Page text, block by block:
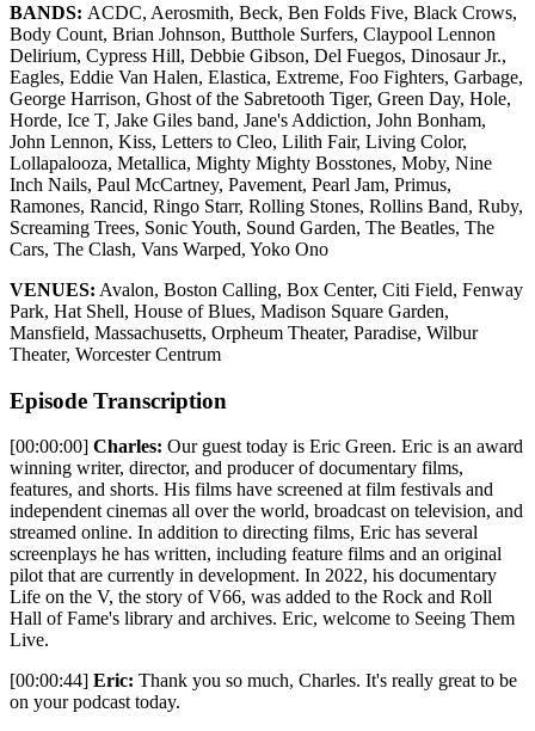
BANDS: ACDC, Aerosmith, Beck, Ben Folds Five, Black Crows,
Body Count, Brian Johnson, Butthole Surfers, Claypool Lennon
Delirium, Cypress Hill, Debbie Gibson, Del Fuegos, Dinosaur Jr.,
Eagles, Eddie Van Halen, Elastica, Extreme, Foo Fighters, Garbage,
George Harrison, Ghost of the Sabretooth Tiger, Green Day, Hole,
Horde, Ice T, Jake Giles band, Jane's Addiction, John Bonham,
John Lennon, Kiss, Letters to Cleo, Lilith Fair, Living Color,
Lollapalooza, Metallica, Mighty Mighty Bosstones, Moby, Nine
Inch Nails, Paul McCartney, Pavement, Pearl Jam, Primus,
Ramones, Rancid, Ringo Starr, Rolling Stones, Rollins Band, Ruby,
Screaming Trees, Sonic Youth, Sound Garden, The Beatles, The
Cars, The Clash, Vans Warped, Yoko Ono
VENUES: Avalon, Boston Calling, Box Center, Citi Field, Fenway
Park, Hat Shell, House of Blues, Madison Square Garden,
Mansfield, Massachusetts, Orpheum Theater, Paradise, Wilbur
Theater, Worcester Centrum
Episode Transcription
[00:00:00] Charles: Our guest today is Eric Green. Eric is an award
winning writer, director, and producer of documentary films,
features, and shorts. His films have screened at film festivals and
independent cinemas all over the world, broadcast on television, and
streamed online. In addition to directing films, Eric has several
screenplays he has written, including feature films and an original
pilot that are currently in development. In 2022, his documentary
Life on the V, the story of V66, was added to the Rock and Roll
Hall of Fame's library and archives. Eric, welcome to Seeing Them
Live.
[00:00:44] Eric: Thank you so much, Charles. It's really great to be
on your podcast today.